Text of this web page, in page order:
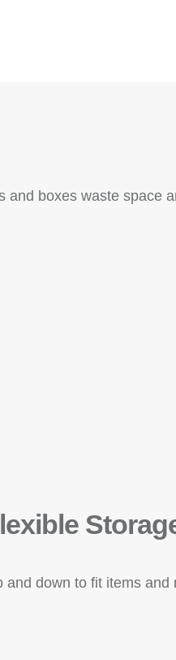
and boxes waste space
and down to fit items and